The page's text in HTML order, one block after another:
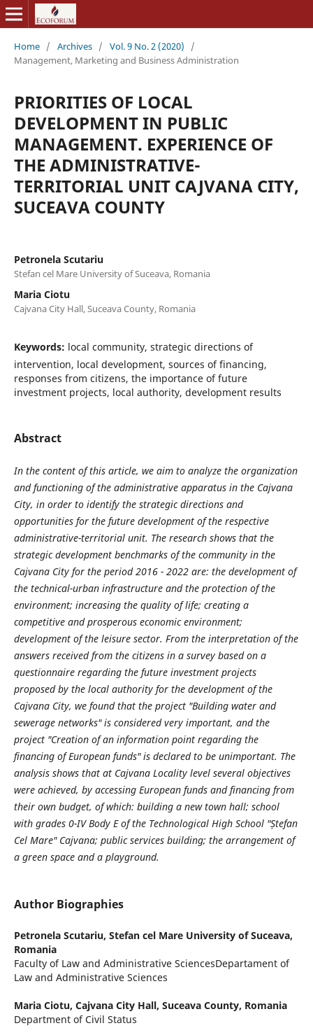
Home / Archives / Vol. 9 No. 2 (2020)
/
Management, Marketing and Business Administration
PRIORITIES OF LOCAL
DEVELOPMENT IN PUBLIC
MANAGEMENT. EXPERIENCE OF
THE ADMINISTRATIVE-
TERRITORIAL UNIT CAJVANA CITY,
SUCEAVA COUNTY
Petronela Scutariu
Stefan cel Mare University of Suceava, Romania
Maria Ciotu
Cajvana City Hall, Suceava County, Romania
Keywords: local community, strategic directions of
intervention, local development, sources of financing,
responses from citizens, the importance of future
investment projects, local authority, development results
Abstract
In the content of this article, we aim to analyze the organization
and functioning of the administrative apparatus in the Cajvana
City, in order to identify the strategic directions and
opportunities for the future development of the respective
administrative-territorial unit. The research shows that the
strategic development benchmarks of the community in the
Cajvana City for the period 2016 - 2022 are: the development of
the technical-urban infrastructure and the protection of the
environment; increasing the quality of life; creating a
competitive and prosperous economic environment;
development of the leisure sector. From the interpretation of the
answers received from the citizens in a survey based on a
questionnaire regarding the future investment projects
proposed by the local authority for the development of the
Cajvana City, we found that the project "Building water and
sewerage networks" is considered very important, and the
project "Creation of an information point regarding the
financing of European funds" is declared to be unimportant. The
analysis shows that at Cajvana Locality level several objectives
were achieved, by accessing European funds and financing from
their own budget, of which: building a new town hall; school
with grades 0-IV Body E of the Technological High School ″Ștefan
Cel Mare″ Cajvana; public services building; the arrangement of
a green space and a playground.
Author Biographies
Petronela Scutariu, Stefan cel Mare University of Suceava,
Romania
Faculty of Law and Administrative SciencesDepartament of
Law and Administrative Sciences
Maria Ciotu, Cajvana City Hall, Suceava County, Romania
Department of Civil Status